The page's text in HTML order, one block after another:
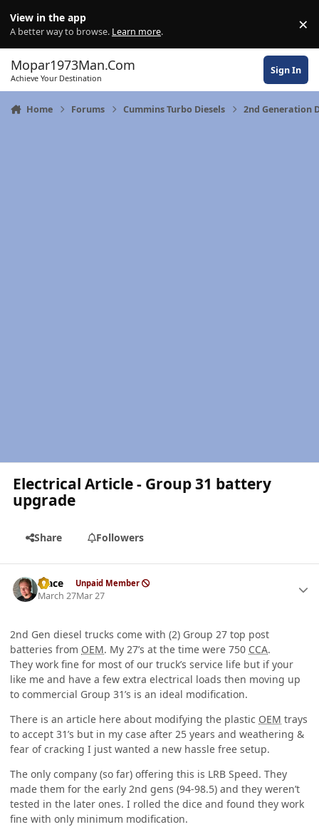
View in the app
A better way to browse. Learn more. ×
Mopar1973Man.Com
Achieve Your Destination
Sign In
Home Forums Cummins Turbo Diesels 2nd Generation
Electrical Article - Group 31 battery
upgrade
Share Followers
Mace Unpaid Member
March 27Mar 27
2nd Gen diesel trucks come with (2) Group 27 top post
batteries from OEM. My 27’s at the time were 750 CCA.
They work fine for most of our truck’s service life but if your
like me and have a few extra electrical loads then moving up
to commercial Group 31’s is an ideal modification.
There is an article here about modifying the plastic OEM trays
to accept 31’s but in my case after 25 years and weathering &
fear of cracking I just wanted a new hassle free setup.
The only company (so far) offering this is LRB Speed. They
made them for the early 2nd gens (94-98.5) and they weren’t
tested in the later ones. I rolled the dice and found they work
fine with only minimum modification.